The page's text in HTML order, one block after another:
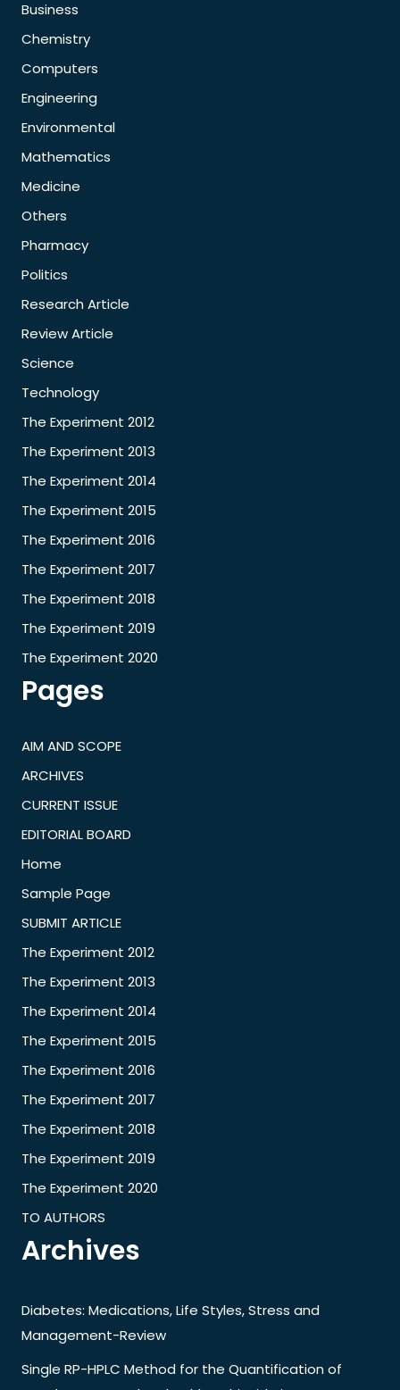
Business
Chemistry
Computers
Engineering
Environmental
Mathematics
Medicine
Others
Pharmacy
Politics
Research Article
Review Article
Science
Technology
The Experiment 2012
The Experiment 2013
The Experiment 2014
The Experiment 2015
The Experiment 2016
The Experiment 2017
The Experiment 2018
The Experiment 2019
The Experiment 2020
Pages
AIM AND SCOPE
ARCHIVES
CURRENT ISSUE
EDITORIAL BOARD
Home
Sample Page
SUBMIT ARTICLE
The Experiment 2012
The Experiment 2013
The Experiment 2014
The Experiment 2015
The Experiment 2016
The Experiment 2017
The Experiment 2018
The Experiment 2019
The Experiment 2020
TO AUTHORS
Archives
Diabetes: Medications, Life Styles, Stress and
Management-Review
Single RP-HPLC Method for the Quantification of